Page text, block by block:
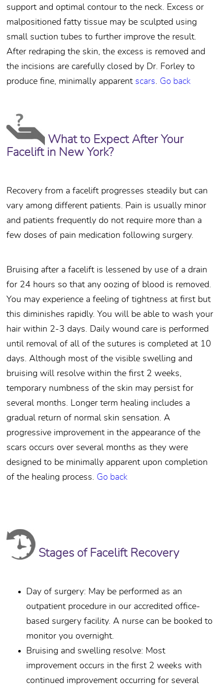
support and optimal contour to the neck. Excess or
malpositioned fatty tissue may be sculpted using
small suction tubes to further improve the result.
After redraping the skin, the excess is removed and
the incisions are carefully closed by Dr. Forley to
produce fine, minimally apparent scars. Go back
What to Expect After Your
Facelift in New York?
Recovery from a facelift progresses steadily but can
vary among different patients. Pain is usually minor
and patients frequently do not require more than a
few doses of pain medication following surgery.
Bruising after a facelift is lessened by use of a drain
for 24 hours so that any oozing of blood is removed.
You may experience a feeling of tightness at first but
this diminishes rapidly. You will be able to wash your
hair within 2-3 days. Daily wound care is performed
until removal of all of the sutures is completed at 10
days. Although most of the visible swelling and
bruising will resolve within the first 2 weeks,
temporary numbness of the skin may persist for
several months. Longer term healing includes a
gradual return of normal skin sensation. A
progressive improvement in the appearance of the
scars occurs over several months as they were
designed to be minimally apparent upon completion
of the healing process. Go back
Stages of Facelift Recovery
Day of surgery: May be performed as an
outpatient procedure in our accredited office-
based surgery facility. A nurse can be booked to
monitor you overnight.
Bruising and swelling resolve: Most
improvement occurs in the first 2 weeks with
continued improvement occurring for several